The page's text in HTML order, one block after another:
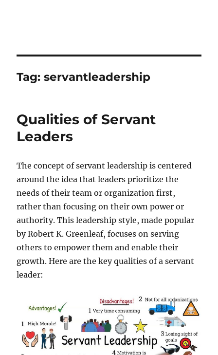
Tag:servantleadership
Qualities of Servant
Leaders
The concept of servant leadership is centered
around the idea that leaders prioritize the
needs of their team or organization first,
rather than focusing on their own power or
authority. This leadership style, made popular
by Robert K. Greenleaf, focuses on serving
others to empower them and enable their
growth. Here are the key qualities of a servant
leader: